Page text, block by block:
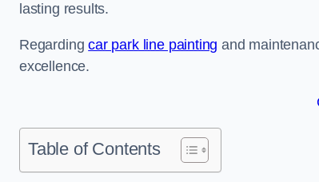
lasting results.
Regardingcar park line painting and
excellence.
Table of Contents